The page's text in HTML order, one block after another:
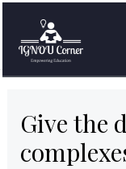
content
BBCCT-111 –
Give the
Give the
navigation